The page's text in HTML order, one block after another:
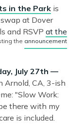
in the Park is
at Dover
and RSVP at the
the announcement
July 27th —
Arnold, CA, 3-ish
"Slow Work:
there with my
is included.